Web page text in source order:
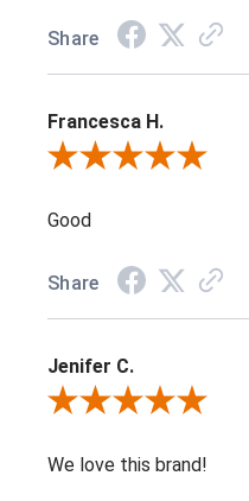
Share
Francesca H.
Review By Francesca H.
Good
Share
Jenifer C.
Review By Jenifer C.
We love this brand!